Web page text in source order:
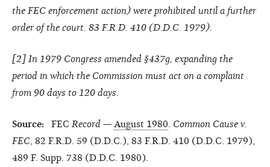
the FEC enforcement action) were prohibited until a further
order of the court. 83 F.R.D. 410 (D.D.C. 1979).
[2 ] In 1979 Congress amended §437g, expanding the
period in which the Commission must act on a complaint
from 90 days to 120 days.
Source: FEC Record — August 1980 Common Cause v.
FEC , 82 F.R.D. 59 (D.D.C.), 83 F.R.D. 410 (D.D.C. 1979),
489 F. Supp. 738 (D.D.C. 1980).